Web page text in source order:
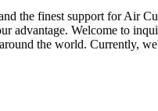
the finest support forAir
advantage. Welcome to
the world. Currently,